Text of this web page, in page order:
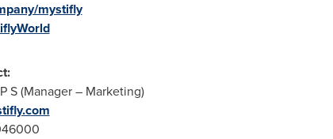
mystifly
S (Manager – Marketing)